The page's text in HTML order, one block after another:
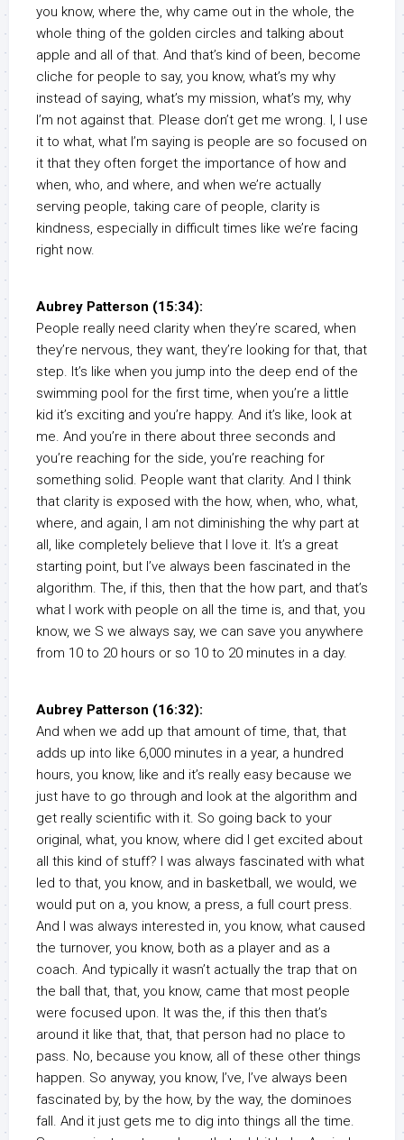
you know, where the, why came out in the whole, the
whole thing of the golden circles and talking about
apple and all of that. And that’s kind of been, become
cliche for people to say, you know, what’s my why
instead of saying, what’s my mission, what’s my, why
I’m not against that. Please don’t get me wrong. I, I use
it to what, what I’m saying is people are so focused on
it that they often forget the importance of how and
when, who, and where, and when we’re actually
serving people, taking care of people, clarity is
kindness, especially in difficult times like we’re facing
right now.
Aubrey Patterson (15:34):
People really need clarity when they’re scared, when
they’re nervous, they want, they’re looking for that, that
step. It’s like when you jump into the deep end of the
swimming pool for the first time, when you’re a little
kid it’s exciting and you’re happy. And it’s like, look at
me. And you’re in there about three seconds and
you’re reaching for the side, you’re reaching for
something solid. People want that clarity. And I think
that clarity is exposed with the how, when, who, what,
where, and again, I am not diminishing the why part at
all, like completely believe that I love it. It’s a great
starting point, but I’ve always been fascinated in the
algorithm. The, if this, then that the how part, and that’s
what I work with people on all the time is, and that, you
know, we S we always say, we can save you anywhere
from 10 to 20 hours or so 10 to 20 minutes in a day.
Aubrey Patterson (16:32):
And when we add up that amount of time, that, that
adds up into like 6,000 minutes in a year, a hundred
hours, you know, like and it’s really easy because we
just have to go through and look at the algorithm and
get really scientific with it. So going back to your
original, what, you know, where did I get excited about
all this kind of stuff? I was always fascinated with what
led to that, you know, and in basketball, we would, we
would put on a, you know, a press, a full court press.
And I was always interested in, you know, what caused
the turnover, you know, both as a player and as a
coach. And typically it wasn’t actually the trap that on
the ball that, that, you know, came that most people
were focused upon. It was the, if this then that’s
around it like that, that, that person had no place to
pass. No, because you know, all of these other things
happen. So anyway, you know, I’ve, I’ve always been
fascinated by, by the how, by the way, the dominoes
fall. And it just gets me to dig into things all the time.